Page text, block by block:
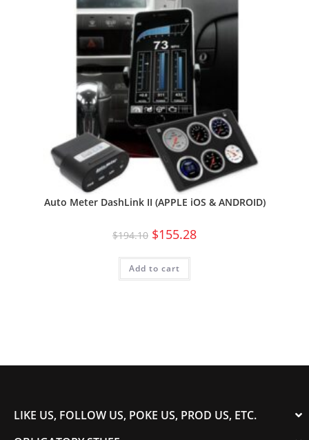
Auto Meter DashLink II (APPLE iOS & ANDROID)
$194.10 $155.28
Add to cart
LIKE US, FOLLOW US, POKE US, PROD US, ETC.